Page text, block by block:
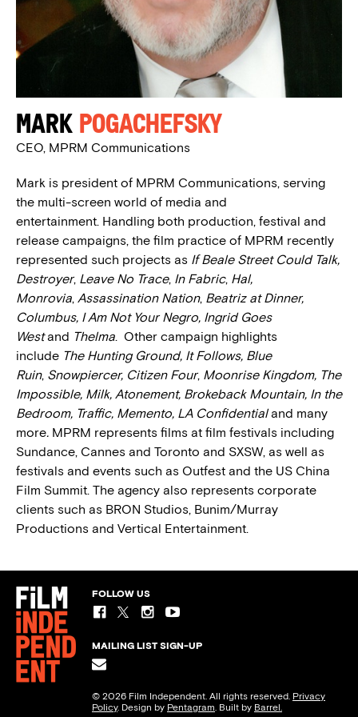
Mark Pogachefsky
CEO, MPRM Communications
Mark is president of MPRM Communications, serving
the multi-screen world of media and
entertainment. Handling both production, festival and
release campaigns, the film practice of MPRM recently
represented such projects as If Beale Street Could Talk,
Destroyer, Leave No Trace, In Fabric, Hal,
Monrovia, Assassination Nation, Beatriz at Dinner,
Columbus, I Am Not Your Negro, Ingrid Goes
Westand Thelma. Other campaign highlights
include The Hunting Ground, It Follows, Blue
Ruin, Snowpiercer, Citizen Four, Moonrise Kingdom, The
Impossible, Milk, Atonement, Brokeback Mountain, In the
Bedroom, Traffic, Memento, LA Confidentialand many
more. MPRM represents films at film festivals including
Sundance, Cannes and Toronto and SXSW, as well as
festivals and events such as Outfest and the US China
Film Summit. The agency also represents corporate
clients such as BRON Studios, Bunim/Murray
Productions and Vertical Entertainment.
FOLLOW US
MAILING LIST SIGN-UP
© 2026 Film Independent. All rights reserved. Privacy
Policy. Design by Pentagram. Built by Barrel.